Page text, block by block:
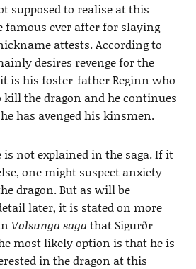
supposed to realise at this
ever after for slaying
attests. According to
desires revenge for the
is his foster-father Reginn who
the dragon and he continues
has avenged his kinsmen.
is not explained in the saga. If it
one might suspect anxiety
dragon. But as will be
later, it is stated on more
Volsunga saga that Sigurðr
most likely option is that he is
in the dragon at this